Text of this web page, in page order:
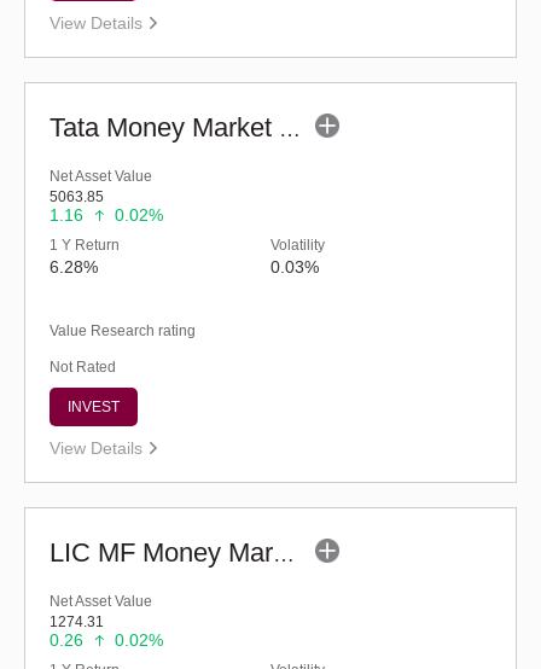
View Details
Tata Money Market Fund - Regular (G)
Net Asset Value
5063.85
1.16 0.02%
1 Y Return
6.28%
Volatility
0.03%
Value Research rating
Not Rated
INVEST
View Details
LIC MF Money Market Fund (G)
Net Asset Value
1274.31
0.26 0.02%